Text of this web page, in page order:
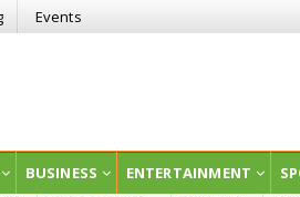
Events
BUSINESS ENTERTAINMENT